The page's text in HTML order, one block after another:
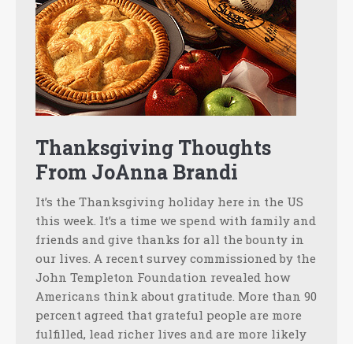
Contact
Thanksgiving Thoughts
From JoAnna Brandi
It’s the Thanksgiving holiday here in the US
this week. It’s a time we spend with family and
friends and give thanks for all the bounty in
our lives. A recent survey commissioned by the
John Templeton Foundation revealed how
Americans think about gratitude. More than 90
percent agreed that grateful people are more
fulfilled, lead richer lives and are more likely